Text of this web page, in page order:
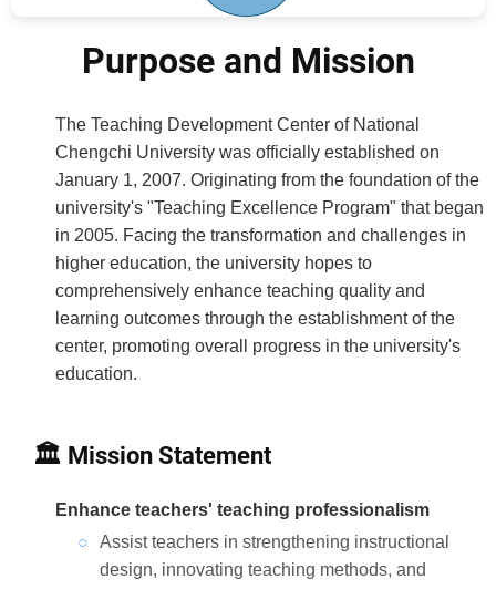
Purpose and Mission
The Teaching Development Center of National
Chengchi University was officially established on
January 1, 2007. Originating from the foundation of the
university's "Teaching Excellence Program" that began
in 2005. Facing the transformation and challenges in
higher education, the university hopes to
comprehensively enhance teaching quality and
learning outcomes through the establishment of the
center, promoting overall progress in the university's
education.
🏛 Mission Statement
Enhance teachers' teaching professionalism
Assist teachers in strengthening instructional
design, innovating teaching methods, and